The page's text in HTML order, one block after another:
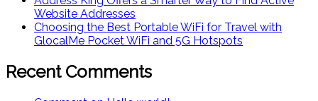
Website Addresses
Choosing the Best Portable WiFi for Travel with
GlocalMe Pocket WiFi and 5G Hotspots
Recent Comments